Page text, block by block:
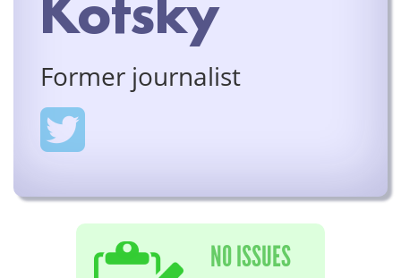
Kofsky
Former journalist
NO ISSUES